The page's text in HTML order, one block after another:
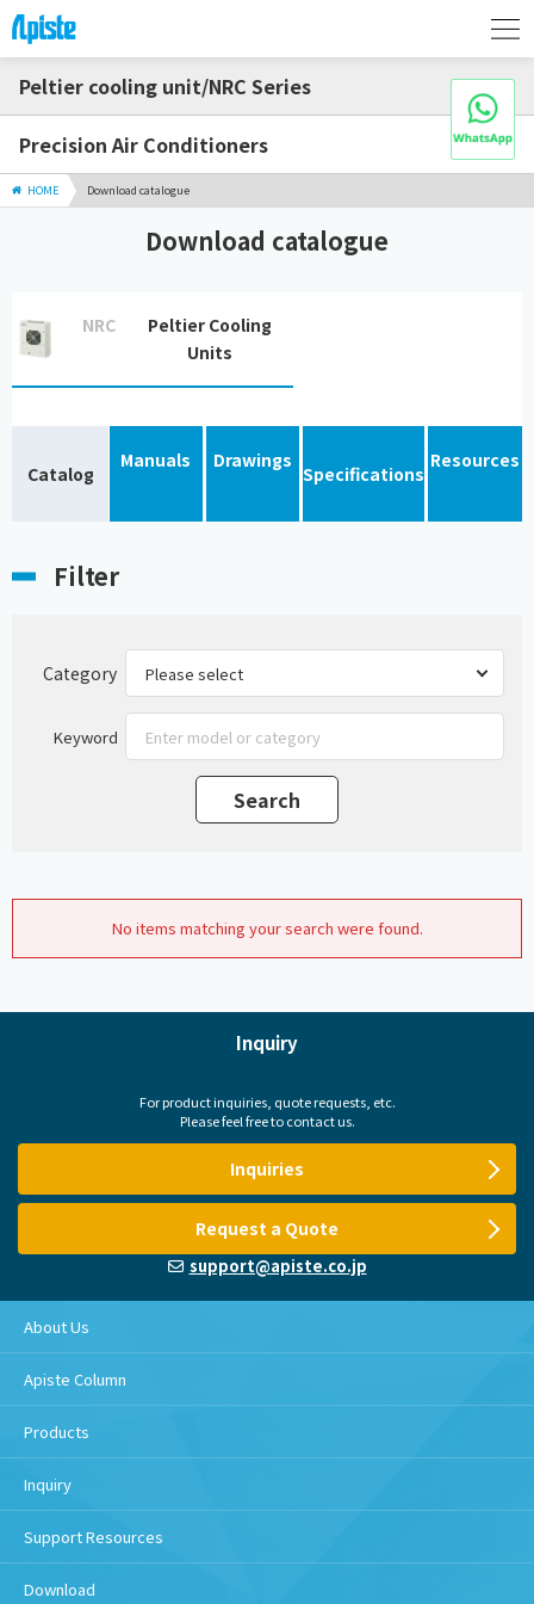
Peltier cooling unit/NRC Series
Precision Air Conditioners
HOME Download catalogue
Download catalogue
NRC
Peltier Cooling
Units
Catalog
Manuals Drawings
Specifications
Resources
Filter
Category
Keyword
No items matching your search were found.
Inquiry
For product inquiries, quote requests, etc.
Please feel free to contact us.
Inquiries
Request a Quote
support@apiste.co.jp
About Us
Apiste Column
Products
Inquiry
Support Resources
Download